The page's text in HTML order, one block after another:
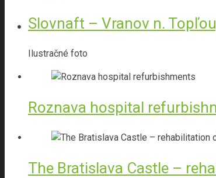
TBI
Slovnaft – Vranov n.
Ilustračné foto
Roznava hospital
The Bratislava Castle –